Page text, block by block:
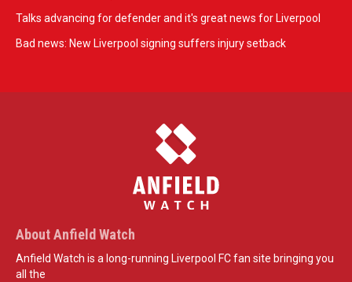
Talks advancing for defender and it's great news for Liverpool
Bad news: New Liverpool signing suffers injury setback
About Anfield Watch
Anfield Watch is a long-running Liverpool FC fan site bringing you
all the